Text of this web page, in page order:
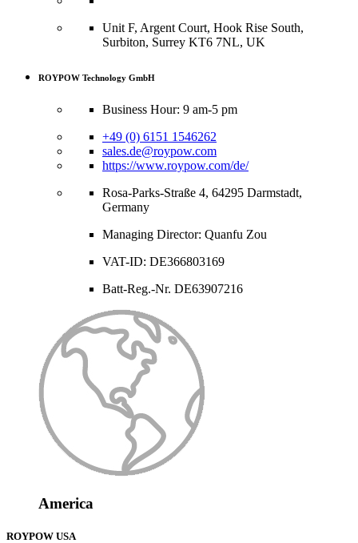
Unit F, Argent Court, Hook Rise South,
Surbiton, Surrey KT6 7NL, UK
ROYPOW Technology GmbH
Business Hour: 9 am-5 pm
+49 (0) 6151 1546262
sales.de@roypow.com
https://www.roypow.com/de/
Rosa-Parks-Straße 4, 64295 Darmstadt,
Germany
Managing Director: Quanfu Zou
VAT-ID: DE366803169
Batt-Reg.-Nr. DE63907216
America
ROYPOW USA